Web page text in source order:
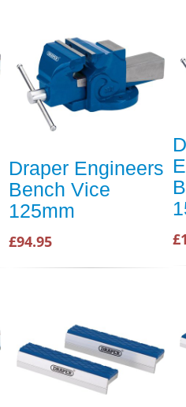
Draper Engineers
Bench Vice
125mm
£94.95